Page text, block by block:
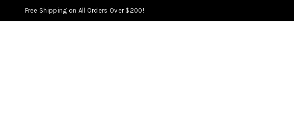
Free Shipping on All Orders Over $200!